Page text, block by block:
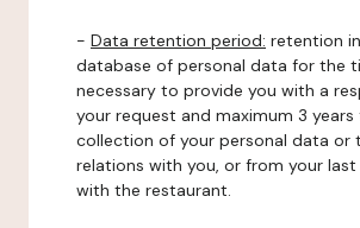
- Data retention period: retention
database of personal data for the
necessary to provide you with a
your request and maximum 3
collection of your personal data or
relations with you, or from your
with the restaurant.